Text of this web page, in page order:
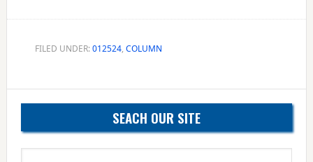
FILED UNDER:012524, COLUMN
Primary
Sidebar
SEACH OUR SITE